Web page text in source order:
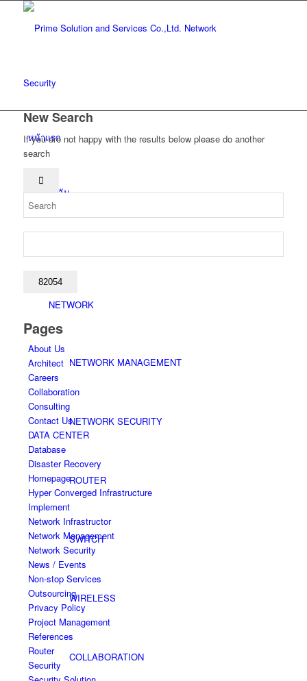
หน้าแรก
เกี่ยวกับฉัน
NETWORK
NETWORK MANAGEMENT
NETWORK SECURITY
ROUTER
SWITCH
WIRELESS
COLLABORATION
New Search
If you are not happy with the results below please do another
search
Pages
About Us
Architect
Careers
Collaboration
Consulting
Contact Us
DATA CENTER
Database
Disaster Recovery
Homepage
Hyper Converged Infrastructure
Implement
Network Infrastructor
Network Management
Network Security
News / Events
Non-stop Services
Outsourcing
Privacy Policy
Project Management
References
Router
Security